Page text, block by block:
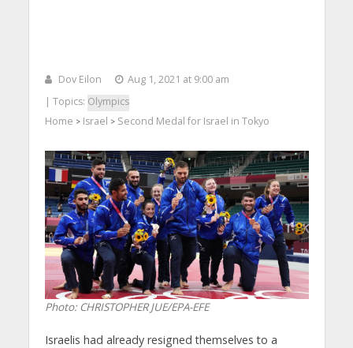
Dov Eilon
Aug 1, 2021 at 9:00 am
| Topics: Olympics
Home > Israel > Second Medal for Israel in Tokyo
Photo: CHRISTOPHER JUE/EPA-EFE
Israelis had already resigned themselves to a